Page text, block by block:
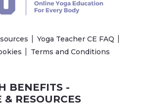
Yoga Teacher CE FAQ
Terms and Conditions
BENEFITS -
RESOURCES